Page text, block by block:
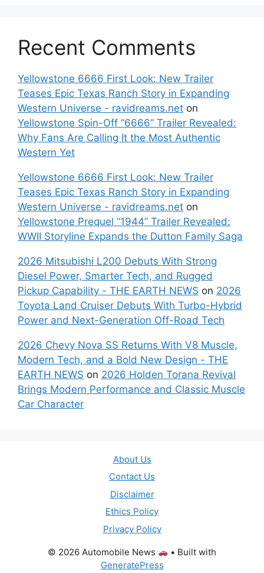
Recent Comments
Yellowstone 6666 First Look: New Trailer
Teases Epic Texas Ranch Story in Expanding
Western Universe - ravidreams.net on
Yellowstone Spin-Off “6666” Trailer Revealed:
Why Fans Are Calling It the Most Authentic
Western Yet
Yellowstone 6666 First Look: New Trailer
Teases Epic Texas Ranch Story in Expanding
Western Universe - ravidreams.net on
Yellowstone Prequel “1944” Trailer Revealed:
WWII Storyline Expands the Dutton Family Saga
2026 Mitsubishi L200 Debuts With Strong
Diesel Power, Smarter Tech, and Rugged
Pickup Capability - THE EARTH NEWS on 2026
Toyota Land Cruiser Debuts With Turbo-Hybrid
Power and Next-Generation Off-Road Tech
2026 Chevy Nova SS Returns With V8 Muscle,
Modern Tech, and a Bold New Design - THE
EARTH NEWS on 2026 Holden Torana Revival
Brings Modern Performance and Classic Muscle
Car Character
About Us
Contact Us
Disclaimer
Ethics Policy
Privacy Policy
© 2026 Automobile News
• Built with
GeneratePress